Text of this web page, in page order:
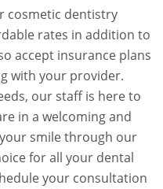
cosmetic dentistry
rates in addition to
accept insurance plans
with your provider.
our staff is here to
in a welcoming and
smile through our
for all your dental
your consultation